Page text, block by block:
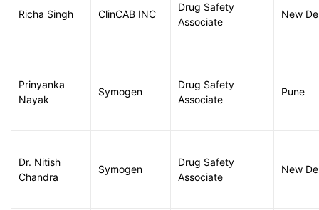
Richa Singh ClinCAB INC
Drug Safety
Associate
New
Prinyanka
Nayak
Symogen
Drug Safety
Associate
Pune
Dr. Nitish
Chandra
Symogen
Drug Safety
Associate
New